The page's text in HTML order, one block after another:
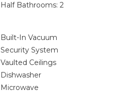
Half Bathrooms: 2
Built-In Vacuum
Security System
Vaulted Ceilings
Dishwasher
Microwave